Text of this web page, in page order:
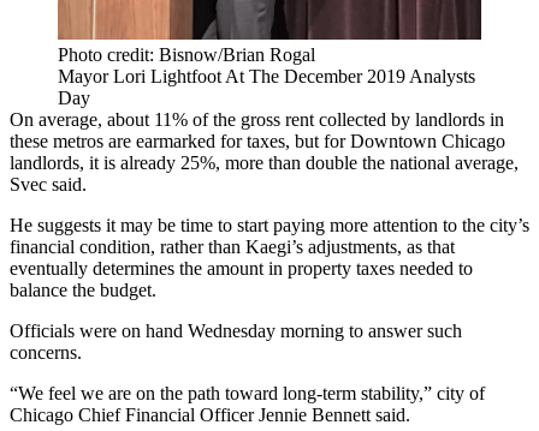
Photo credit: Bisnow/Brian Rogal
Mayor Lori Lightfoot At The December 2019 Analysts
Day
On average, about 11% of the gross rent collected by landlords in
these metros are earmarked for taxes, but for Downtown Chicago
landlords, it is already 25%, more than double the national average,
Svec said.
He suggests it may be time to start paying more attention to the city’s
financial condition, rather than Kaegi’s adjustments, as that
eventually determines the amount in property taxes needed to
balance the budget.
Officials were on hand Wednesday morning to answer such
concerns.
“We feel we are on the path toward long-term stability,” city of
Chicago Chief Financial Officer Jennie Bennett said.